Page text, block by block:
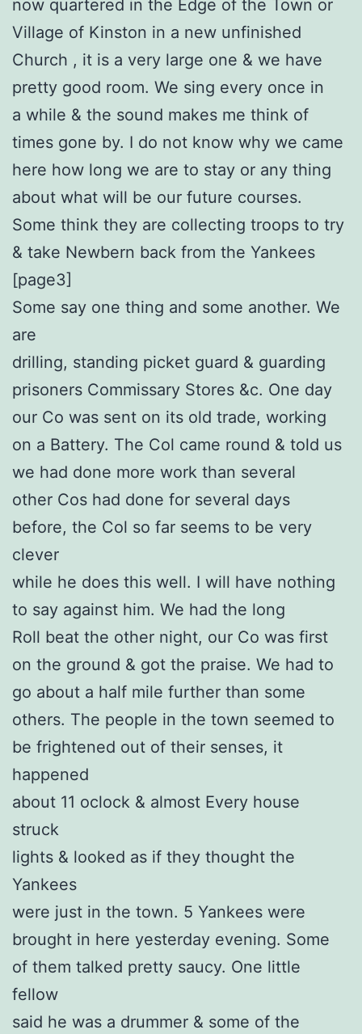
now quartered in the Edge of the Town or
Village of Kinston in a new unfinished
Church , it is a very large one & we have
pretty good room. We sing every once in
a while & the sound makes me think of
times gone by. I do not know why we came
here how long we are to stay or any thing
about what will be our future courses.
Some think they are collecting troops to try
& take Newbern back from the Yankees
[page3]
Some say one thing and some another. We
are
drilling, standing picket guard & guarding
prisoners Commissary Stores &c. One day
our Co was sent on its old trade, working
on a Battery. The Col came round & told us
we had done more work than several
other Cos had done for several days
before, the Col so far seems to be very
clever
while he does this well. I will have nothing
to say against him. We had the long
Roll beat the other night, our Co was first
on the ground & got the praise. We had to
go about a half mile further than some
others. The people in the town seemed to
be frightened out of their senses, it
happened
about 11 oclock & almost Every house
struck
lights & looked as if they thought the
Yankees
were just in the town. 5 Yankees were
brought in here yesterday evening. Some
of them talked pretty saucy. One little
fellow
said he was a drummer & some of the